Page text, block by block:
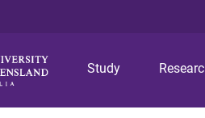
Study